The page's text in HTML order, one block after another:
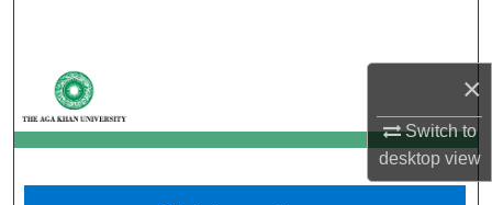
×
Switch to
desktopview
My Account
About